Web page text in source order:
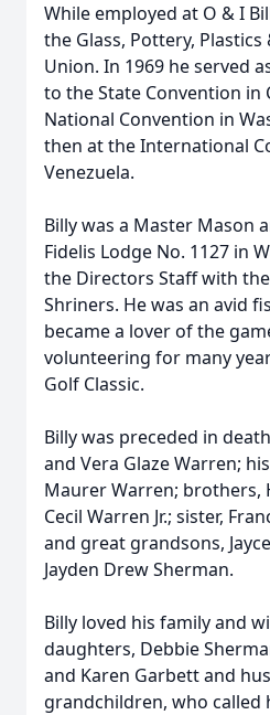
While employed at O & I
the Glass, Pottery,
Union. In 1969 he served
to the State Convention in
National Convention in
then at the International
Venezuela.
Billy was a Master Mason
Fidelis Lodge No. 1127 in
the Directors Staff with
Shriners. He was an avid
became a lover of the
volunteering for many
Golf Classic.
Billy was preceded in
and Vera Glaze Warren;
Maurer Warren; brothers,
Cecil Warren Jr.; sister,
and great grandsons,
Jayden Drew Sherman.
Billy loved his family and
daughters, Debbie
and Karen Garbett and
grandchildren, who called